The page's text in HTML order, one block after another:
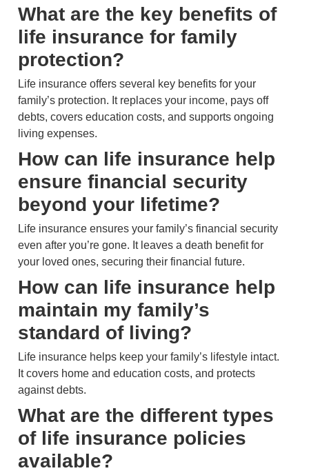
What are the key benefits of
life insurance for family
protection?
Life insurance offers several key benefits for your
family’s protection. It replaces your income, pays off
debts, covers education costs, and supports ongoing
living expenses.
How can life insurance help
ensure financial security
beyond your lifetime?
Life insurance ensures your family’s financial security
even after you’re gone. It leaves a death benefit for
your loved ones, securing their financial future.
How can life insurance help
maintain my family’s
standard of living?
Life insurance helps keep your family’s lifestyle intact.
It covers home and education costs, and protects
against debts.
What are the different types
of life insurance policies
available?